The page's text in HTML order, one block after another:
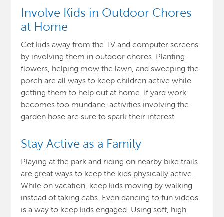
Involve Kids in Outdoor Chores
at Home
Get kids away from the TV and computer screens
by involving them in outdoor chores. Planting
flowers, helping mow the lawn, and sweeping the
porch are all ways to keep children active while
getting them to help out at home. If yard work
becomes too mundane, activities involving the
garden hose are sure to spark their interest.
Stay Active as a Family
Playing at the park and riding on nearby bike trails
are great ways to keep the kids physically active.
While on vacation, keep kids moving by walking
instead of taking cabs. Even dancing to fun videos
is a way to keep kids engaged. Using soft, high